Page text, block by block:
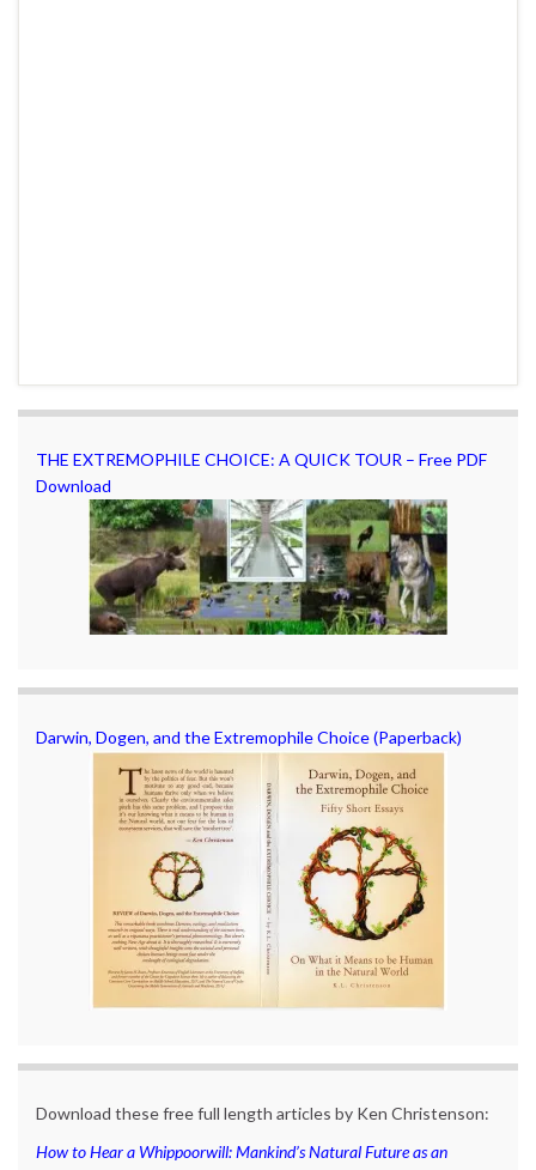
THE EXTREMOPHILE CHOICE: A QUICK TOUR – Free PDF
Download
Darwin, Dogen, and the Extremophile Choice (Paperback)
Download these free full length articles by Ken Christenson:
How to Hear a Whippoorwill: Mankind’s Natural Future as an